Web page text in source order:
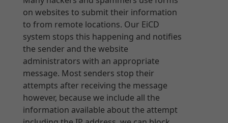
on websites to submit their information
to from remote locations. Our EiCD
system stops this happening and notifies
the sender and the website
administrators with an appropriate
message. Most senders stop their
attempts after receiving the message
however, because we include all the
information available about the attempt